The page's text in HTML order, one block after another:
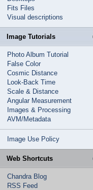
Fits Files
Visual descriptions
Image Tutorials
Photo Album Tutorial
False Color
Cosmic Distance
Look-Back Time
Scale & Distance
Angular Measurement
Images & Processing
AVM/Metadata
Image Use Policy
Web Shortcuts
Chandra Blog
RSS Feed